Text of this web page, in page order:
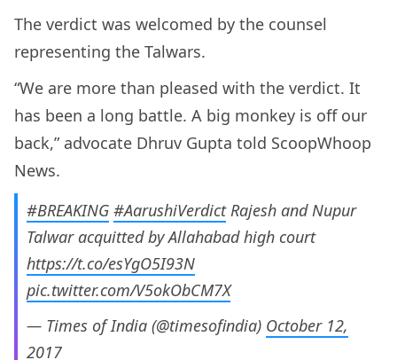
The verdict was welcomed by the counsel
representing the Talwars.
“We are more than pleased with the verdict. It
has been a long battle. A big monkey is off our
back,” advocate Dhruv Gupta told ScoopWhoop
News.
#BREAKING #AarushiVerdictRajesh and Nupur
Talwar acquitted by Allahabad high court
https://t.co/esYgO5I93N
pic.twitter.com/V5okObCM7X
— Times of India (@timesofindia) October 12,
2017